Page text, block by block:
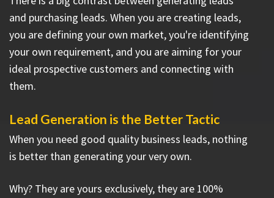
and purchasing leads. When you are creating leads,
you are defining your own market, you're identifying
your own requirement, and you are aiming for your
ideal prospective customers and connecting with
them.
Lead Generation is the Better Tactic
When you need good quality business leads, nothing
is better than generating your very own.
Why? They are yours exclusively, they are 100%